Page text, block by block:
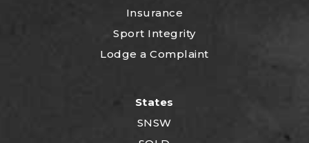
Insurance
Sport Integrity
Lodge a Complaint
States
SNSW